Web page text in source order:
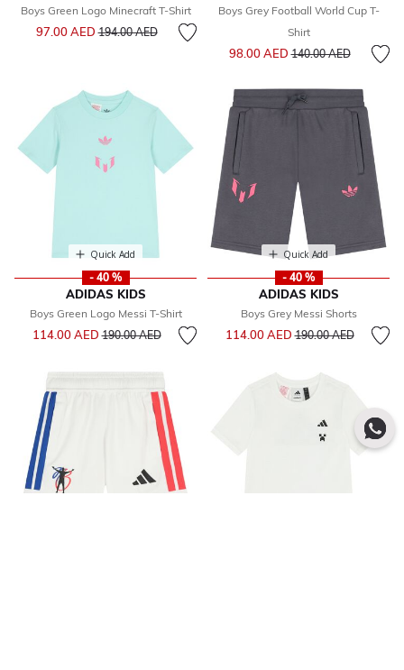
Boys Green Logo Minecraft T-Shirt
97.00 AEDPrice reduced from
194.00 AEDto
Boys Grey Football World Cup T-
Shirt
98.00 AEDPrice reduced from
140.00 AEDto
Quick Add
- 40 %
ADIDAS KIDS
Boys Green Logo Messi T-Shirt
114.00 AEDPrice reduced from
190.00 AEDto
Quick Add
- 40 %
ADIDAS KIDS
Boys Grey Messi Shorts
114.00 AEDPrice reduced from
190.00 AEDto